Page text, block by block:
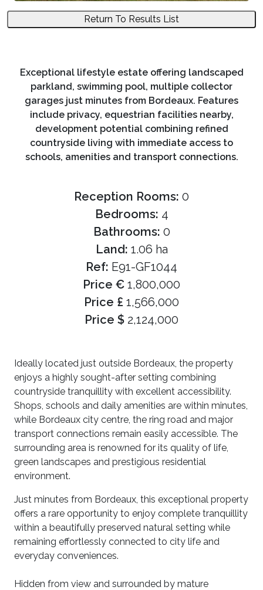
Return To Results List
Exceptional lifestyle estate offering landscaped
parkland, swimming pool, multiple collector
garages just minutes from Bordeaux. Features
include privacy, equestrian facilities nearby,
development potential combining refined
countryside living with immediate access to
schools, amenities and transport connections.
Reception Rooms: 0
Bedrooms: 4
Bathrooms: 0
Land: 1.06 ha
Ref: E91-GF1044
Price € 1,800,000
Price £ 1,566,000
Price $ 2,124,000
Ideally located just outside Bordeaux, the property
enjoys a highly sought-after setting combining
countryside tranquillity with excellent accessibility.
Shops, schools and daily amenities are within minutes,
while Bordeaux city centre, the ring road and major
transport connections remain easily accessible. The
surrounding area is renowned for its quality of life,
green landscapes and prestigious residential
environment.
Just minutes from Bordeaux, this exceptional property
offers a rare opportunity to enjoy complete tranquillity
within a beautifully preserved natural setting while
remaining effortlessly connected to city life and
everyday conveniences.
Hidden from view and surrounded by mature